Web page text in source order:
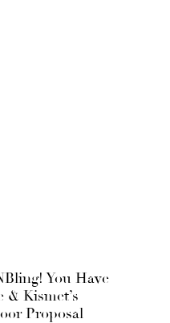
You Have
& Kismet’s
Proposal